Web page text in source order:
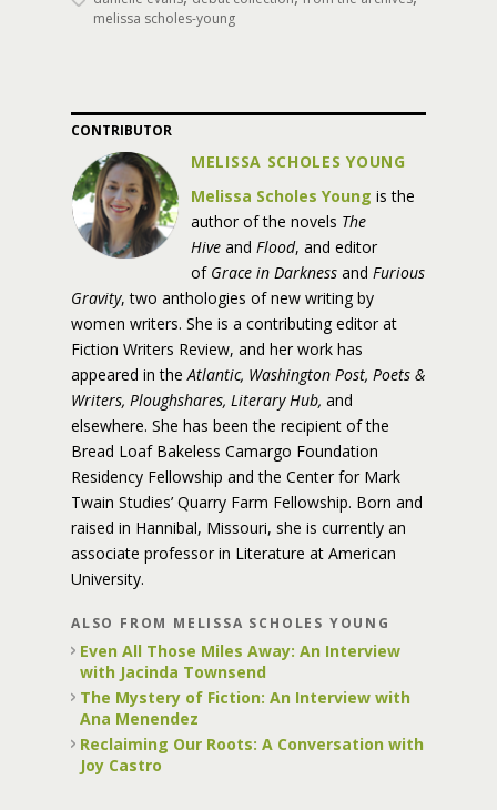
melissa scholes-young
CONTRIBUTOR
MELISSA SCHOLES YOUNG
Melissa Scholes Young is the
author of the novels The
Hive and Flood, and editor
of Grace in Darkness and Furious
Gravity, two anthologies of new writing by
women writers. She is a contributing editor at
Fiction Writers Review, and her work has
appeared in theAtlantic, Washington Post, Poets &
Writers, Ploughshares, Literary Hub, and
elsewhere. She has been the recipient of the
Bread Loaf Bakeless Camargo Foundation
Residency Fellowship and the Center for Mark
Twain Studies’ Quarry Farm Fellowship. Born and
raised in Hannibal, Missouri, she is currently an
associate professor in Literature at American
University.
ALSO FROM MELISSA SCHOLES YOUNG
Even All Those Miles Away: An Interview
with Jacinda Townsend
The Mystery of Fiction: An Interview with
Ana Menendez
Reclaiming Our Roots: A Conversation with
Joy Castro